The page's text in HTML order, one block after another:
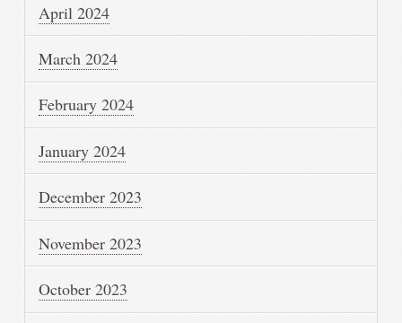
April 2024
March 2024
February 2024
January 2024
December 2023
November 2023
October 2023